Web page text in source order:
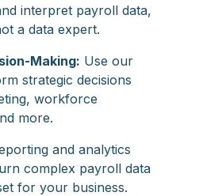
interpret payroll data,
a data expert.
Making: Use our
strategic decisions
workforce
more.
and analytics
complex payroll data
for your business.